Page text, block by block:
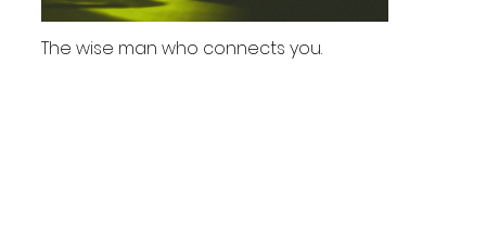
The wise man who connects you.